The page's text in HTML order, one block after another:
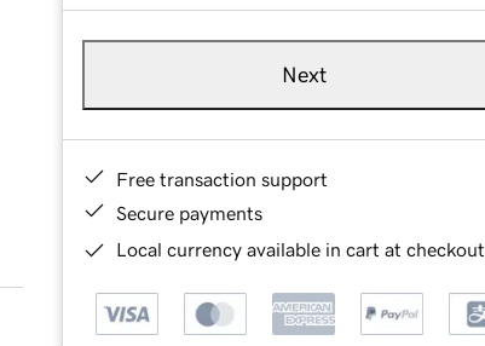
Next
Free transaction support
Secure payments
Local currency available in cart at checkout